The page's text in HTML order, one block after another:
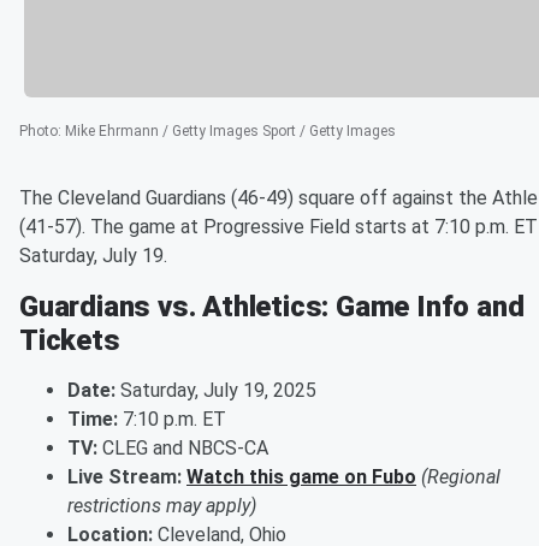
Photo: Mike Ehrmann / Getty Images Sport / Getty Images
The Cleveland Guardians (46-49) square off against the
(41-57). The game at Progressive Field starts at 7:10 p.m.
Saturday, July 19.
Guardians vs. Athletics: Game Info and
Tickets
Date: Saturday, July 19, 2025
Time: 7:10 p.m. ET
TV: CLEG and NBCS-CA
Live Stream: Watch this game on Fubo (Regional
restrictions may apply)
Location: Cleveland, Ohio